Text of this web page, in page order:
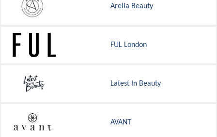
Arella Beauty
FUL London
Latest In Beauty
AVANT